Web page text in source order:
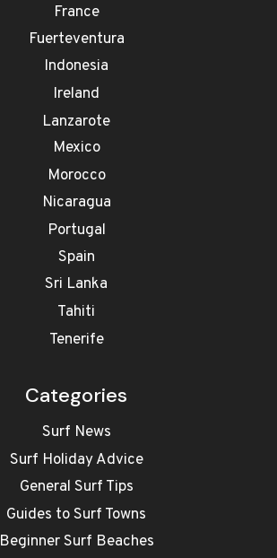
France
Fuerteventura
Indonesia
Ireland
Lanzarote
Mexico
Morocco
Nicaragua
Portugal
Spain
Sri Lanka
Tahiti
Tenerife
Categories
Surf News
Surf Holiday Advice
General Surf Tips
Guides to Surf Towns
Beginner Surf Beaches